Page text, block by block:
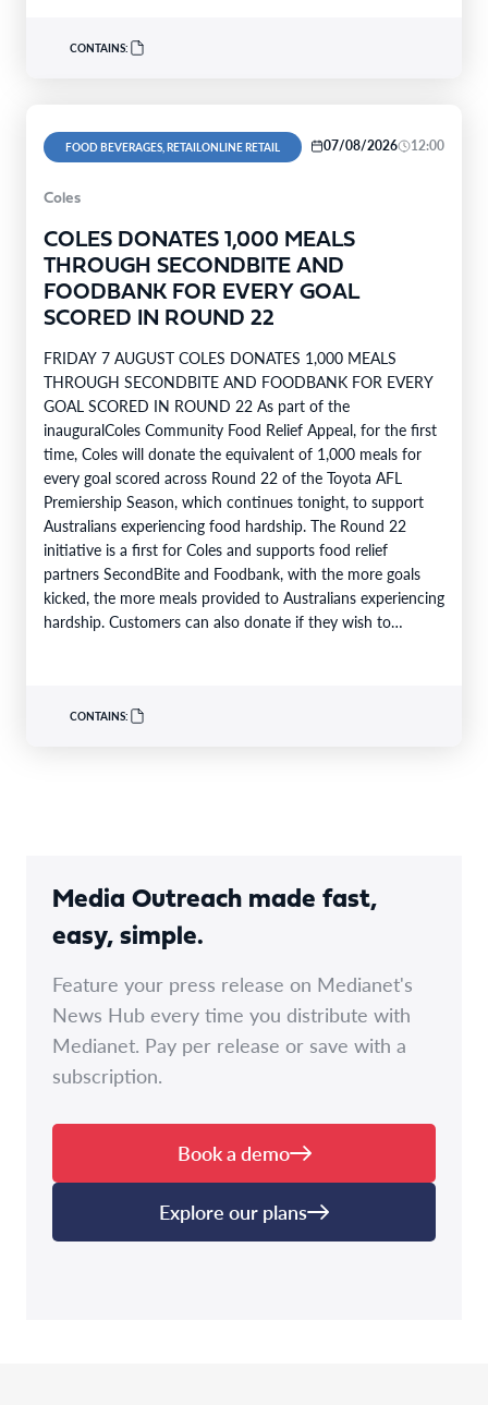
CONTAINS:
FOOD BEVERAGES, RETAILONLINE RETAIL 07/08/2026 12:00
Coles
COLES DONATES 1,000 MEALS
THROUGH SECONDBITE AND
FOODBANK FOR EVERY GOAL
SCORED IN ROUND 22
FRIDAY 7 AUGUST COLES DONATES 1,000 MEALS
THROUGH SECONDBITE AND FOODBANK FOR EVERY
GOAL SCORED IN ROUND 22 As part of the
inauguralColes Community Food Relief Appeal, for the first
time, Coles will donate the equivalent of 1,000 meals for
every goal scored across Round 22 of the Toyota AFL
Premiership Season, which continues tonight, to support
Australians experiencing food hardship. The Round 22
initiative is a first for Coles and supports food relief
partners SecondBite and Foodbank, with the more goals
kicked, the more meals provided to Australians experiencing
hardship. Customers can also donate if they wish to
CONTAINS:
Media Outreach made fast,
easy, simple.
Feature your press release on Medianet's
News Hub every time you distribute with
Medianet. Pay per release or save with a
subscription.
Book a demo
Explore our plans